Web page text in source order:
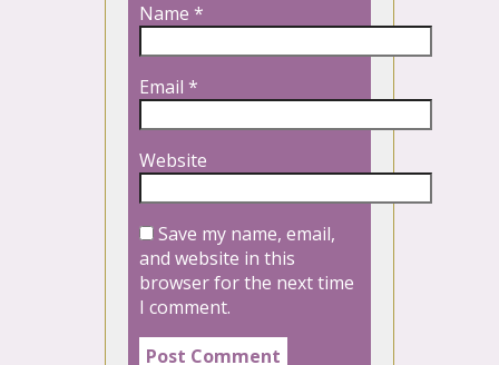
Name *
Email *
Website
Save my name, email,
and website in this
browser for the next time
I comment.